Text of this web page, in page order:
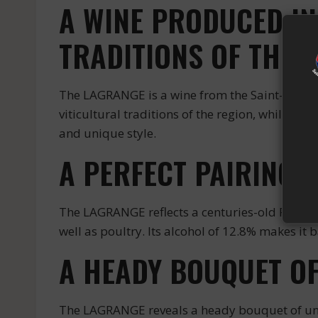
A WINE PRODUCED
TRADITIONS OF THE
The LAGRANGE is a wine from the Saint-
viticultural traditions of the region, while
and unique style.
A PERFECT PAIRING
The LAGRANGE reflects a centuries-old
well as poultry. Its alcohol of 12.8% makes it
A HEADY BOUQUET
The LAGRANGE reveals a heady bouquet